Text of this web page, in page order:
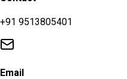
+91 9513805401
Email